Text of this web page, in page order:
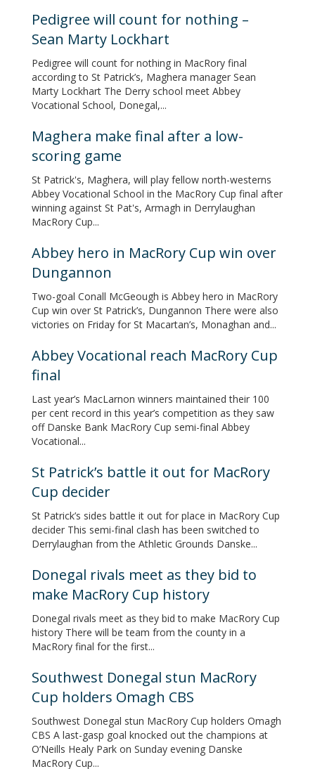
Pedigree will count for nothing –
Sean Marty Lockhart
Pedigree will count for nothing in MacRory final
according to St Patrick’s, Maghera manager Sean
Marty Lockhart The Derry school meet Abbey
Vocational School, Donegal,...
Maghera make final after a low-
scoring game
St Patrick's, Maghera, will play fellow north-westerns
Abbey Vocational School in the MacRory Cup final after
winning against St Pat's, Armagh in Derrylaughan
MacRory Cup...
Abbey hero in MacRory Cup win over
Dungannon
Two-goal Conall McGeough is Abbey hero in MacRory
Cup win over St Patrick’s, Dungannon There were also
victories on Friday for St Macartan’s, Monaghan and...
Abbey Vocational reach MacRory Cup
final
Last year’s MacLarnon winners maintained their 100
per cent record in this year’s competition as they saw
off Danske Bank MacRory Cup semi-final Abbey
Vocational...
St Patrick’s battle it out for MacRory
Cup decider
St Patrick’s sides battle it out for place in MacRory Cup
decider This semi-final clash has been switched to
Derrylaughan from the Athletic Grounds Danske...
Donegal rivals meet as they bid to
make MacRory Cup history
Donegal rivals meet as they bid to make MacRory Cup
history There will be team from the county in a
MacRory final for the first...
Southwest Donegal stun MacRory
Cup holders Omagh CBS
Southwest Donegal stun MacRory Cup holders Omagh
CBS A last-gasp goal knocked out the champions at
O’Neills Healy Park on Sunday evening Danske
MacRory Cup...